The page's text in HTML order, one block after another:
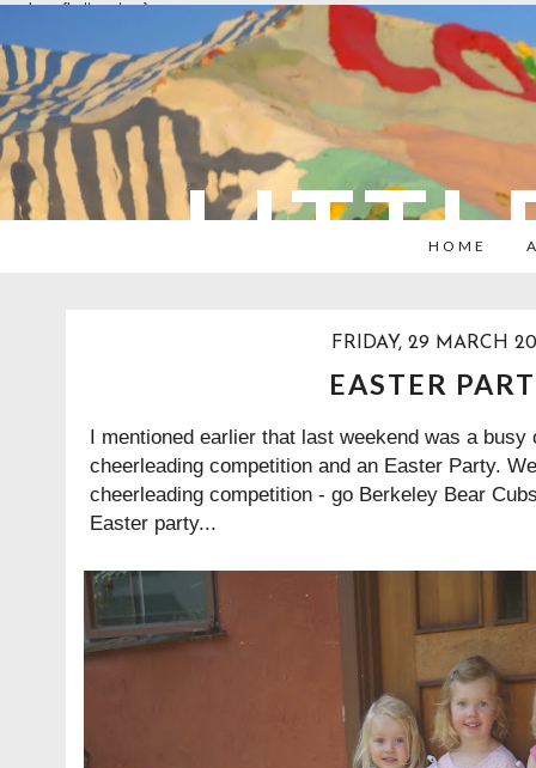
overlays: {bottom: true}
HOME
FRIDAY, 29 MARCH
EASTER
I mentioned earlier that last weekend was a busy
cheerleading competition and an Easter Party.
cheerleading competition - go Berkeley Bear
Easter party...